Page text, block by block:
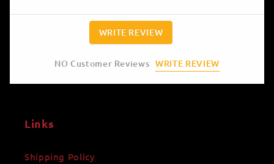
WRITE REVIEW
NO Customer Reviews WRITE REVIEW
Links
Shipping Policy